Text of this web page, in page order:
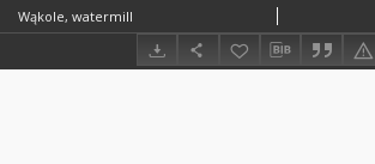
Wąkole, watermill